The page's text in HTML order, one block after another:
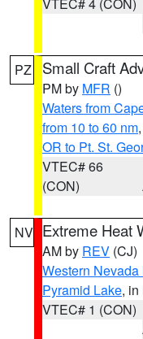
PZ Small Craft
PM by MFR ()
Waters from
from 10 to 60 nm,
OR to Pt. St.
VTEC# 66
(CON)
NV Extreme Heat
AM by REV (CJ)
Western
Pyramid Lake,
VTEC# 1 (CON)